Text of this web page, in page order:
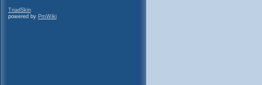
TriadSkin
powered by PmWiki